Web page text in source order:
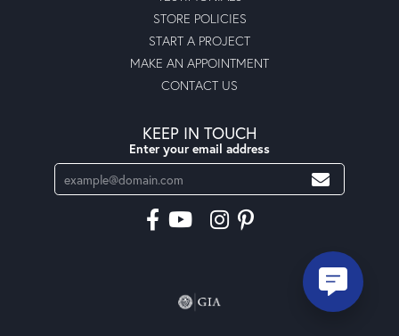
STORE POLICIES
START A PROJECT
MAKE AN APPOINTMENT
CONTACT US
KEEP IN TOUCH
Enter your email address